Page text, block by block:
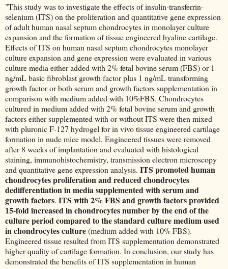
"This study was to investigate the effects of insulin-transferrin-
selenium (ITS) on the proliferation and quantitative gene expression
of adult human nasal septum chondrocytes in monolayer culture
expansion and the formation of tissue engineered hyaline cartilage.
Effects of ITS on human nasal septum chondrocytes monolayer
culture expansion and gene expression were evaluated in various
culture media either added with 2% fetal bovine serum (FBS) or 1
ng/mL basic fibroblast growth factor plus 1 ng/mL transforming
growth factor or both serum and growth factors supplementation in
comparison with medium added with 10%FBS. Chondrocytes
cultured in medium added with 2% fetal bovine serum and growth
factors either supplemented with or without ITS were then mixed
with pluronic F-127 hydrogel for in vivo tissue engineered cartilage
formation in nude mice model. Engineered tissues were removed
after 8 weeks of implantation and evaluated with histological
staining, immunohistochemistry, transmission electron microscopy
and quantitative gene expression analysis. ITS promoted human
chondrocytes proliferation and reduced chondrocytes
dedifferentiation in media supplemented with serum and
growth factors. ITS with 2% FBS and growth factors provided
15-fold increased in chondrocytes number by the end of the
culture period compared to the standard culture medium used
in chondrocytes culture(medium added with 10% FBS).
Engineered tissue resulted from ITS supplementation demonstrated
higher quality of cartilage formation. In conclusion, our study has
demonstrated the benefits of ITS supplementation in human